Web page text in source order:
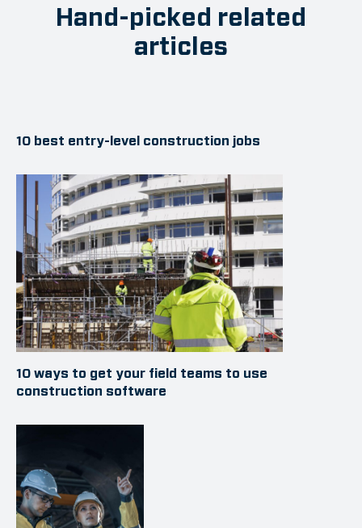
Hand-picked related
articles
10 best entry-level construction jobs
10 ways to get your field teams to use
construction software